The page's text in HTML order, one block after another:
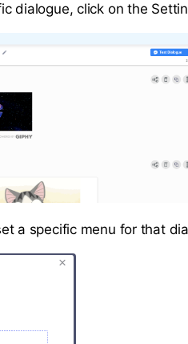
dialogue, click on the
a specific menu for that